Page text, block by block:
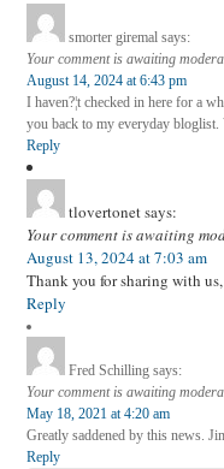
smorter giremal says:
Your comment is awaiting
August 14, 2024 at 6:43 pm
I haven?¦t checked in here for a
you back to my everyday
Reply
tlovertonetsays:
Your comment is awaiting
August 13, 2024 at 7:03 am
Thank you for sharing with
Reply
Fred Schilling says:
Your comment is awaiting
May 18, 2021 at 4:20 am
Greatly saddened by this news.
Reply